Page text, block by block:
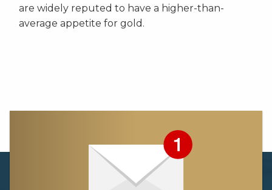
are widely reputed to have a higher-than-
average appetite for gold.